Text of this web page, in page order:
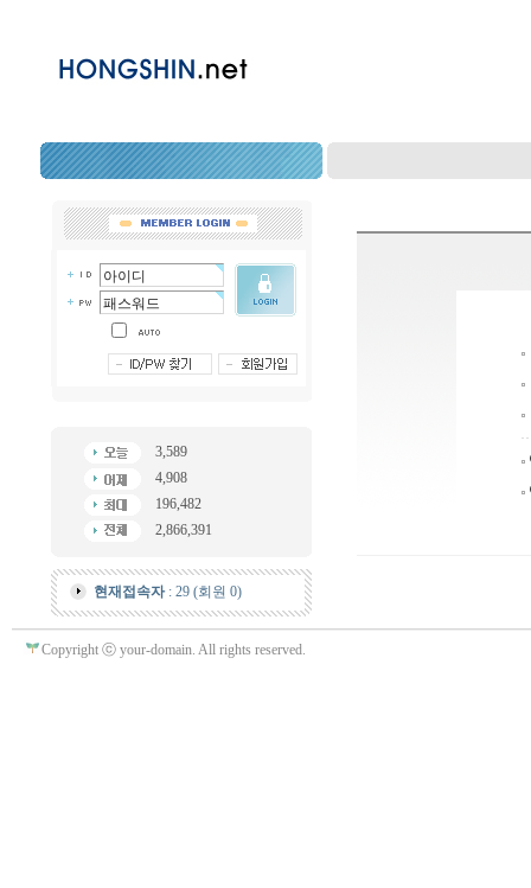
3,589
4,908
196,482
2,866,391
현재접속자: 29 (회원 0)
Copyright ⓒ your-domain. All rights reserved.